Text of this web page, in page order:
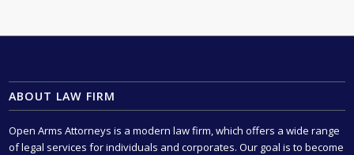
ABOUT LAW FIRM
Open Arms Attorneys is a modern law firm, which offers a wide range
of legal services for individuals and corporates. Our goal is to become